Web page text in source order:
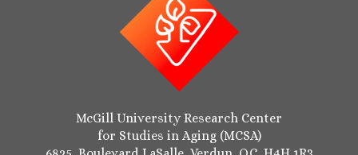
McGill University Research Center
for Studies in Aging (MCSA)